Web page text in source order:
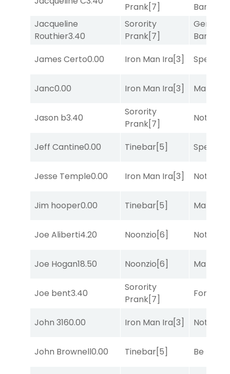
Prank[7]
Banker
Jacqueline
Routhier3.40
Sorority
Prank[7]
General
Banker
James Certo0.00 Iron Man Ira[3] Speak
Janc0.00 Iron Man Ira[3] Mariachi
Jason b3.40
Sorority
Prank[7]
Notah
Jeff Cantine0.00 Tinebar[5] Speak
Jesse Temple0.00 Iron Man Ira[3] Notah
Jim hooper0.00 Tinebar[5] Mariachi
Joe Aliberti4.20 Noonzio[6] Notah
Joe Hogan18.50 Noonzio[6] Mariachi
Joe bent3.40
Sorority
Prank[7]
Forrest
John 3160.00 Iron Man Ira[3] Notah
John Brownell0.00 Tinebar[5] Be the